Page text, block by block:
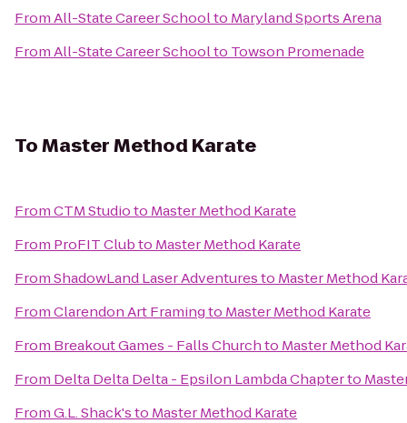
FromAll-State Career Schoolto Maryland Sports Arena
FromAll-State Career Schoolto Towson Promenade
ToMaster Method Karate
FromCTM Studioto Master Method Karate
From ProFIT Clubto Master Method Karate
FromShadowLand Laser Adventuresto Master Method
FromClarendon Art Framingto Master Method Karate
From Breakout Games - Falls Churchto Master Method
From Delta Delta Delta - Epsilon Lambda Chapterto
FromG.L. Shack'sto Master Method Karate